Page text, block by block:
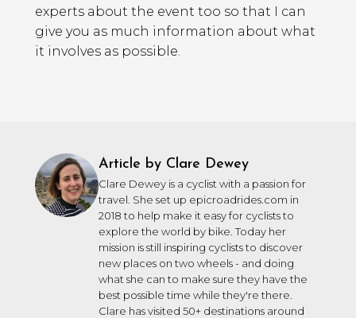
experts about the event too so that I can
give you as much information about what
it involves as possible.
Article by Clare Dewey
Clare Dewey is a cyclist with a passion for
travel. She set up epicroadrides.com in
2018 to help make it easy for cyclists to
explore the world by bike. Today her
mission is still inspiring cyclists to discover
new places on two wheels - and doing
what she can to make sure they have the
best possible time while they're there.
Clare has visited 50+ destinations around